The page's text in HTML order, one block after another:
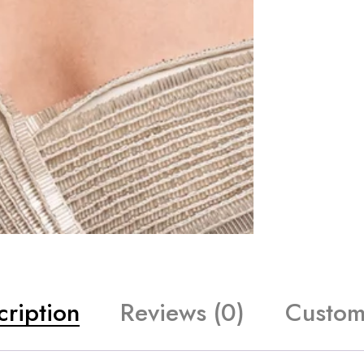
Reviews (0)